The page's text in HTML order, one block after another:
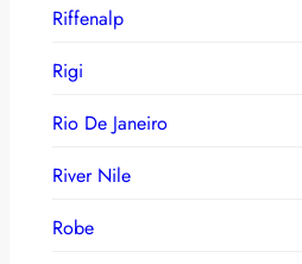
Riffenalp
Rigi
Rio De Janeiro
River Nile
Robe